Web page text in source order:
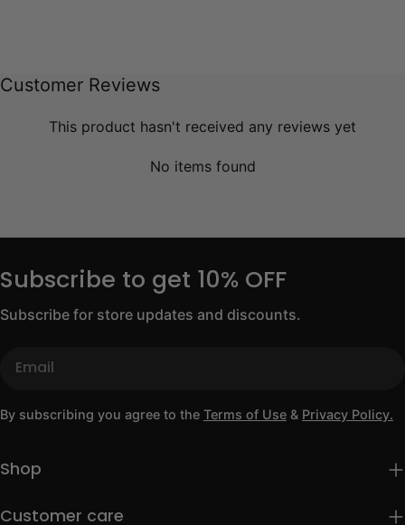
Customer Reviews
This product hasn't received any reviews yet
No items found
Subscribe to get 10% OFF
Subscribe for store updates and discounts.
By subscribing you agree to the Terms of Use & Privacy Policy.
Shop
Customer care